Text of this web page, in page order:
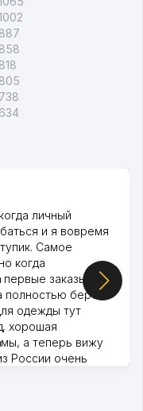
887
858
818
805
738
634
личный
и я вовремя
Самое
когда
заказы,
полностью берет
одежды тут
хорошая
а теперь вижу
России очень